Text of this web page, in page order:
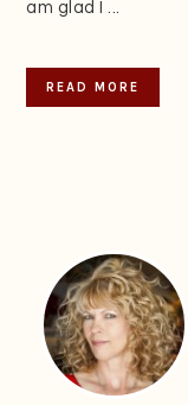
am glad I ...
READ MORE